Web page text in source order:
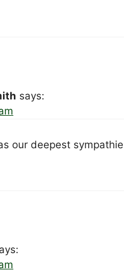
says:
our deepest